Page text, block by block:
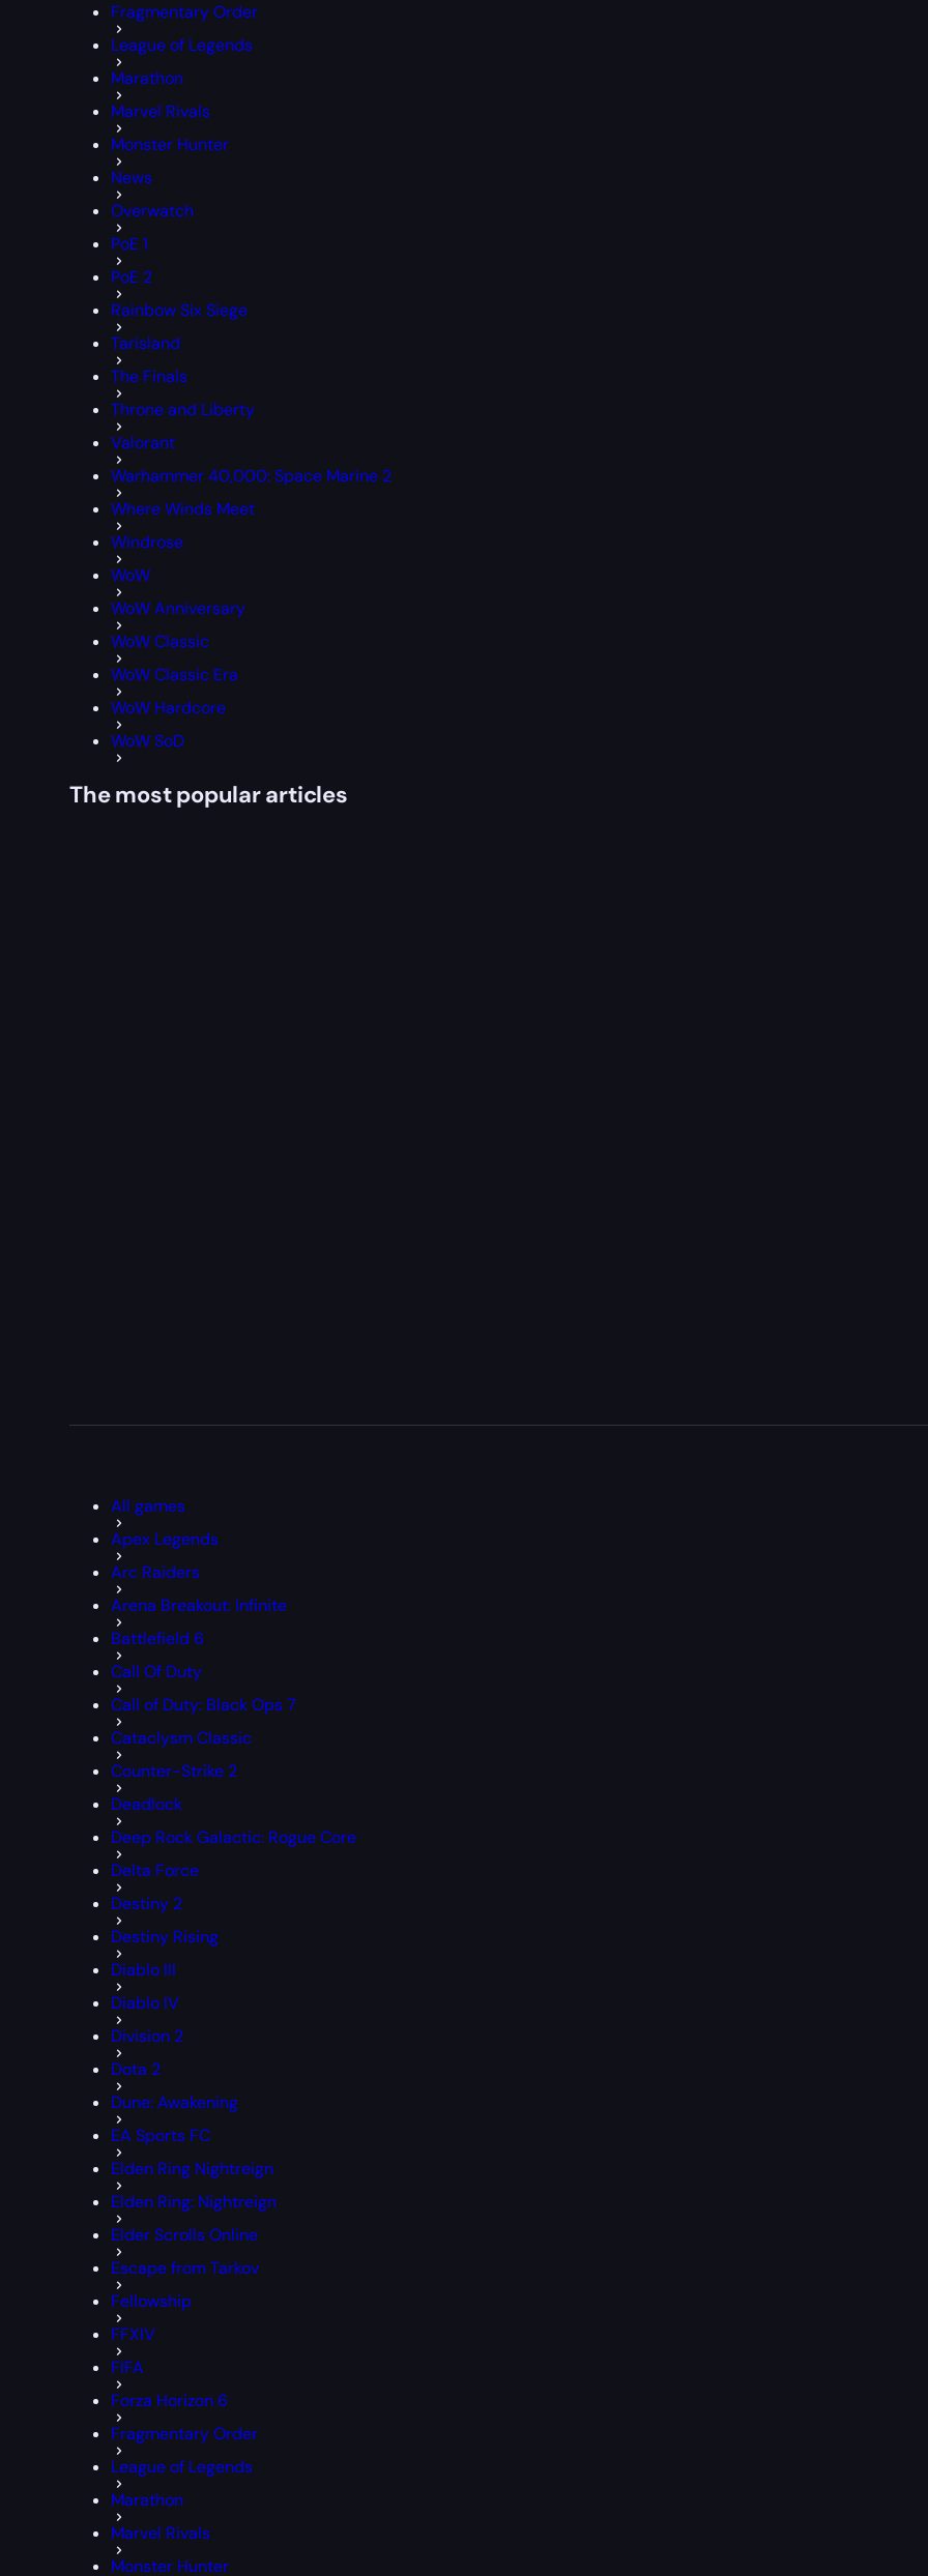
Fragmentary Order
League of Legends
Marathon
Marvel Rivals
Monster Hunter
News
Overwatch
PoE 1
PoE 2
Rainbow Six Siege
Tarisland
The Finals
Throne and Liberty
Valorant
Warhammer 40,000: Space Marine 2
Where Winds Meet
Windrose
WoW
WoW Anniversary
WoW Classic
WoW Classic Era
WoW Hardcore
WoW SoD
The most popular articles
All games
Apex Legends
Arc Raiders
Arena Breakout: Infinite
Battlefield 6
Call Of Duty
Call of Duty: Black Ops 7
Cataclysm Classic
Counter-Strike 2
Deadlock
Deep Rock Galactic: Rogue Core
Delta Force
Destiny 2
Destiny Rising
Diablo III
Diablo IV
Division 2
Dota 2
Dune: Awakening
EA Sports FC
Elden Ring Nightreign
Elden Ring: Nightreign
Elder Scrolls Online
Escape from Tarkov
Fellowship
FFXIV
FIFA
Forza Horizon 6
Fragmentary Order
League of Legends
Marathon
Marvel Rivals
Monster Hunter